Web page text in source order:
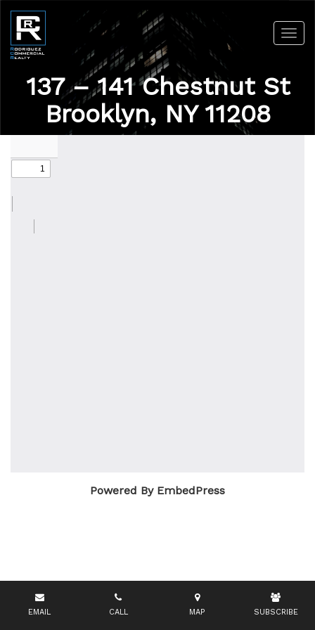
137 – 141 Chestnut St
Brooklyn, NY 11208
Powered By EmbedPress
EMAIL CALL MAP SUBSCRIBE